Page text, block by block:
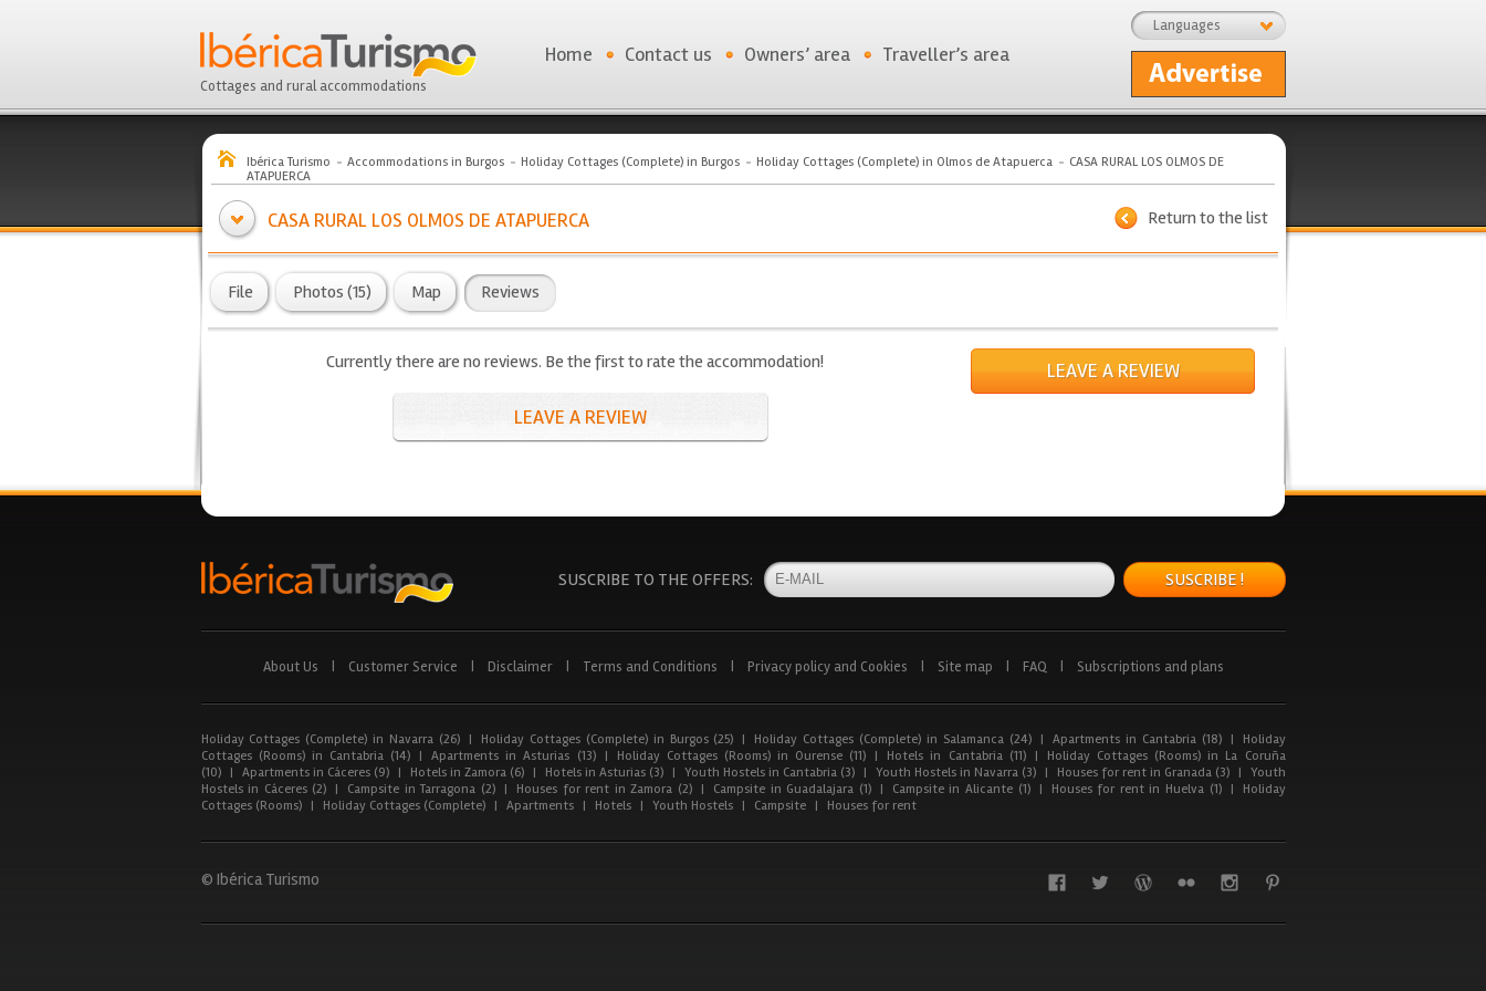
Cottages and rural accommodations
Languages
Home Contact us Owners’ area Traveller’s area
Ibérica Turismo Accommodations in Burgos Holiday Cottages (Complete) in Burgos Holiday Cottages (Complete) in Olmos de Atapuerca
CASA RURAL LOS OLMOS DE
ATAPUERCA
Return to the list
CASA RURAL LOS OLMOS DE ATAPUERCA
File Photos (15) Map Reviews
Currently there are no reviews. Be the first to rate the accommodation!
LEAVE A REVIEW
LEAVE A REVIEW
SUSCRIBE TO THE OFFERS: SUSCRIBE !
About Us Customer Service Disclaimer Terms and Conditions Privacy policy and Cookies Site map FAQ Subscriptions and plans
Holiday Cottages (Complete) in Navarra (26) | Holiday Cottages (Complete) in Burgos (25) | Holiday Cottages (Complete) in Salamanca (24) | Apartments in Cantabria (18) |
Holiday
Cottages (Rooms) in Cantabria (14) | Apartments in Asturias (13) | Holiday Cottages (Rooms) in Ourense (11) | Hotels in Cantabria (11) |
Holiday Cottages (Rooms) in La Coruña
(10)
| Apartments in Cáceres (9) | Hotels in Zamora (6) | Hotels in Asturias (3) | Youth Hostels in Cantabria (3) | Youth Hostels in Navarra (3) | Houses for rent in Granada (3) | Youth
Hostels in Cáceres (2) | Campsite in Tarragona (2) | Houses for rent in Zamora (2) | Campsite in Guadalajara (1) | Campsite in Alicante (1) | Houses for rent in Huelva (1) |
Holiday
Cottages (Rooms)
| Holiday Cottages (Complete) | Apartments | Hotels | Youth Hostels | Campsite | Houses for rent
© Ibérica Turismo